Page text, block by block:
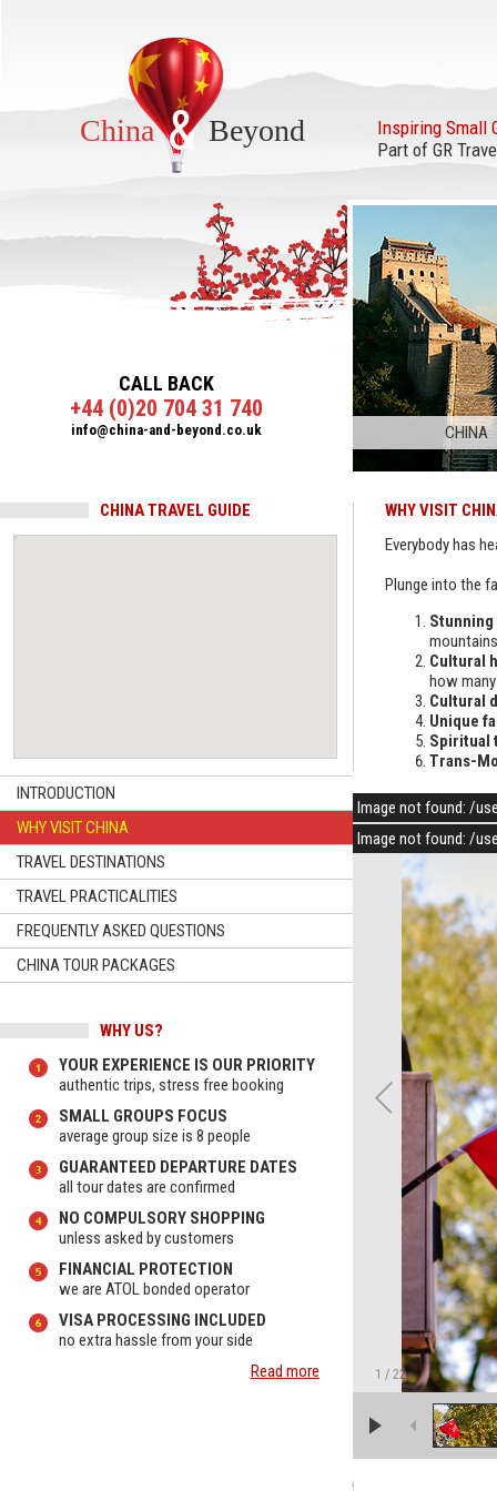
China&Beyond
Inspiring Small
Part of GR
CALL BACK
+44 (0)20 704 31 740
info@china-and-beyond.co.uk CHINA
CHINA TRAVEL GUIDE
INTRODUCTION
WHY VISIT CHINA
TRAVEL DESTINATIONS
TRAVEL PRACTICALITIES
FREQUENTLY ASKED QUESTIONS
CHINA TOUR PACKAGES
WHY US?
YOUR EXPERIENCE IS OUR PRIORITY
authentic trips, stress free booking
SMALL GROUPS FOCUS
average group size is 8 people
GUARANTEED DEPARTURE DATES
all tour dates are confirmed
NO COMPULSORY SHOPPING
unless asked by customers
FINANCIAL PROTECTION
we are ATOL bonded operator
VISA PROCESSING INCLUDED
no extra hassle from your side
Read more
WHY VISIT
Everybody has
Plunge into the
Cultural
how
Cultural
Unique
Spiritual
Trans-
1 / 22
Image not found: /
Image not found: /